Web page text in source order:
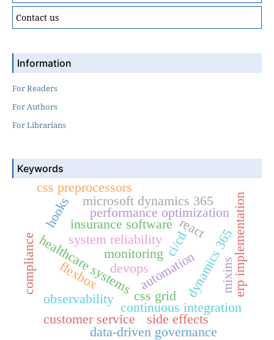
Contact us
Information
For Readers
For Authors
For Librarians
Keywords
devops
ci/cd
monitoring
healthcare systems
insurance software
automation
observability
continuous integration
compliance system reliability
performance optimization
dynamics 365erp implementation
microsoft dynamics 365
customer service
data-driven governance
css grid
flexbox mixins
css preprocessors
react
hooks
side effects